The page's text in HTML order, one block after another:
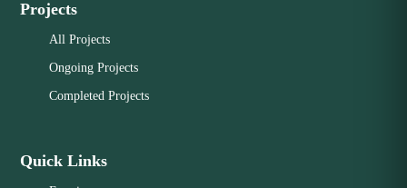
Projects
All Projects
Ongoing Projects
Completed Projects
Quick Links